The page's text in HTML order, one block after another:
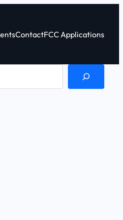
ContactFCC Applications